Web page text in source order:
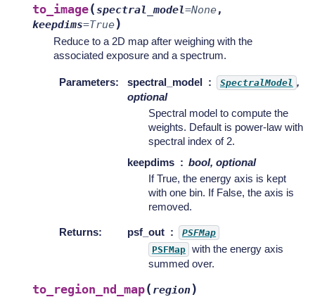
to_image(spectral_model=None,
keepdims=True)
Reduce to a 2D map after weighing with the
associated exposure and a spectrum.
Parameters: spectral_model SpectralModel ,
optional
Spectral model to compute the
weights. Default is power-law with
spectral index of 2.
keepdims
bool, optional
If True, the energy axis is kept
with one bin. If False, the axis is
removed.
Returns: psf_out
PSFMap
PSFMap with the energy axis
summed over.
to_region_nd_map( region)